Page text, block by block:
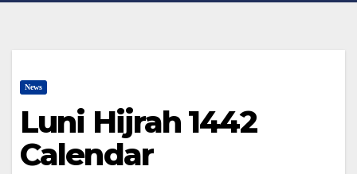
News
Luni Hijrah 1442
Calendar